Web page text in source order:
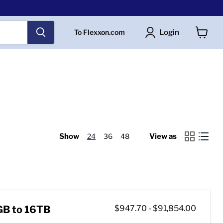
To Flexxon.com Login
cart
Show 24 36 48 View as
to 16TB $947.70 - $91,854.00